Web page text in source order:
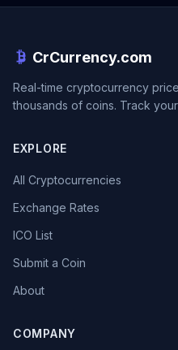
CrCurrency.com
Real-time cryptocurrency
thousands of coins. Track
EXPLORE
All Cryptocurrencies
Exchange Rates
ICO List
Submit a Coin
About
COMPANY